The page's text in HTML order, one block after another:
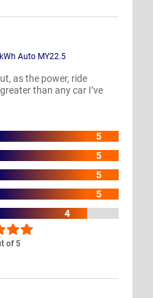
of 5
Auto MY22.5
as the power, ride
than any car I’ve
5
5
5
5
4